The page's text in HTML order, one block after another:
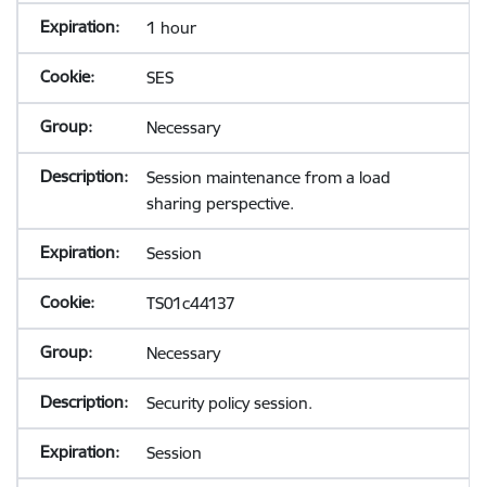
1 hour
SES
Necessary
Session maintenance from a load
sharing perspective.
Session
TS01c44137
Necessary
Security policy session.
Session